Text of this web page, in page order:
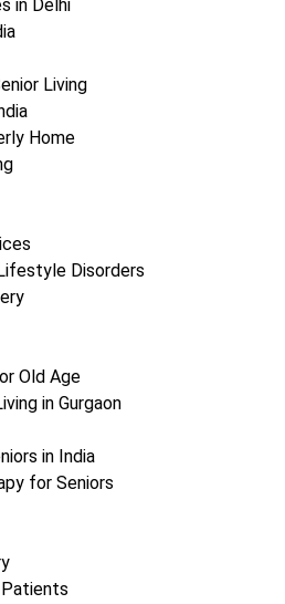
in Delhi
Living
Home
Disorders
Old Age
in Gurgaon
in India
for Seniors